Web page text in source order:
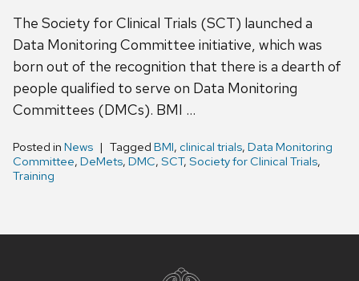
The Society for Clinical Trials (SCT) launched a
Data Monitoring Committee initiative, which was
born out of the recognition that there is a dearth of
people qualified to serve on Data Monitoring
Committees (DMCs). BMI …
Posted in News Tagged BMI, clinical trials, Data Monitoring
Committee, DeMets, DMC, SCT, Society for Clinical Trials,
Training